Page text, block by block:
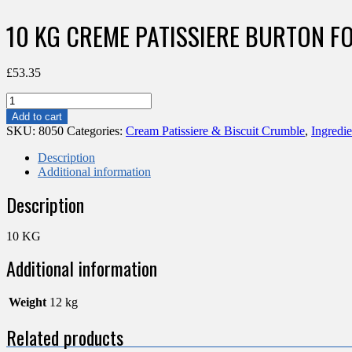
10 KG CREME PATISSIERE BURTON
£53.35
10
KG
CREME
BURTON
FOG
Add to cart
SKU: 8050 Categories: Cream Patissiere & Biscuit Crumble,
Description
Additional information
Description
10 KG
Additional information
Weight 12 kg
Related products